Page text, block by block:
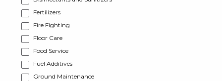
Fertilizers
Fire Fighting
Floor Care
Food Service
Fuel Additives
Ground Maintenance